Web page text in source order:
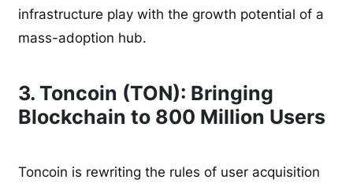
infrastructure play with the growth potential of a
mass-adoption hub.
3. Toncoin (TON): Bringing
Blockchain to 800 Million Users
Toncoin is rewriting the rules of user acquisition